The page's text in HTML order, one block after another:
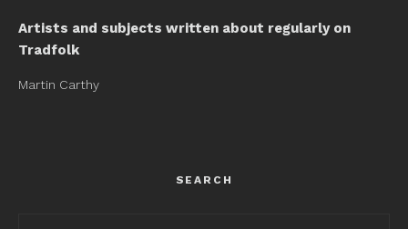
Artists and subjects written about regularly on
Tradfolk
Martin Carthy
SEARCH